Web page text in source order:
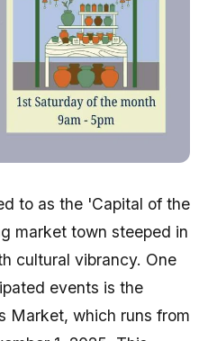
to as the 'Capital of the
market town steeped in
cultural vibrancy. One
events is the
Market, which runs from